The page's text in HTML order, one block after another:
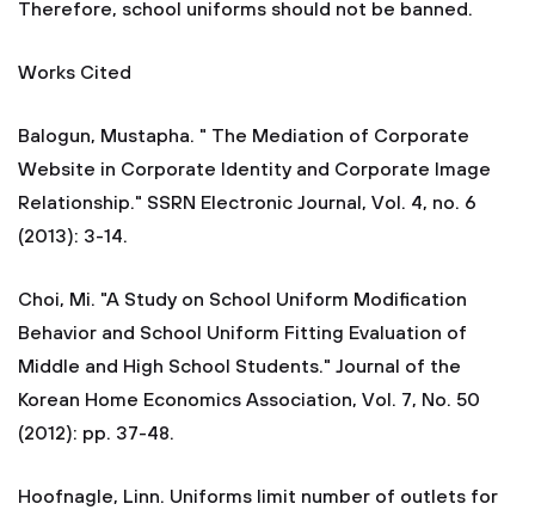
Therefore, school uniforms should not be banned.
Works Cited
Balogun, Mustapha. " The Mediation of Corporate
Website in Corporate Identity and Corporate Image
Relationship." SSRN Electronic Journal, Vol. 4, no. 6
(2013): 3-14.
Choi, Mi. "A Study on School Uniform Modification
Behavior and School Uniform Fitting Evaluation of
Middle and High School Students." Journal of the
Korean Home Economics Association, Vol. 7, No. 50
(2012): pp. 37-48.
Hoofnagle, Linn. Uniforms limit number of outlets for